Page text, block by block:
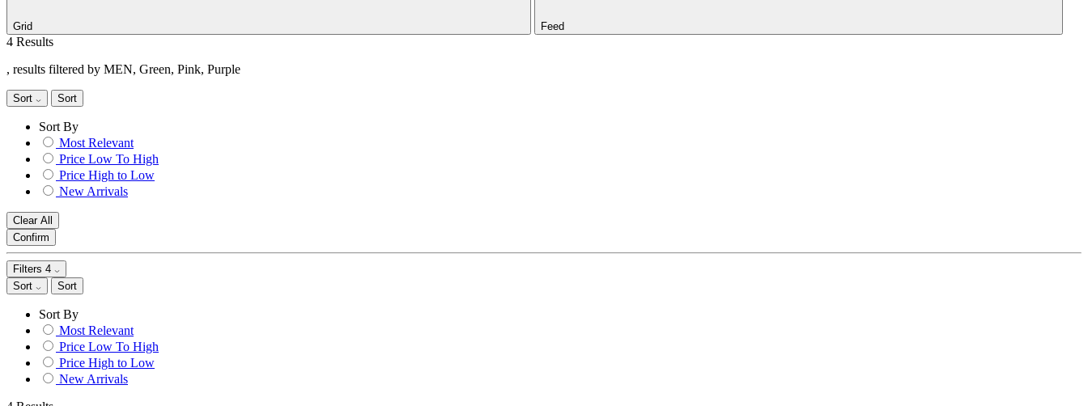
Grid Feed
4 Results
, results filtered by MEN, Green, Pink, Purple
Sort Sort
Sort By
Most Relevant
Price Low To High
Price High to Low
New Arrivals
Clear All
Confirm
Filters 4
Sort
Sort
Sort By
Most Relevant
Price Low To High
Price High to Low
New Arrivals